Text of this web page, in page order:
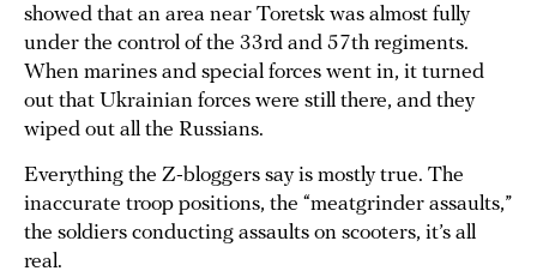
showed that an area near Toretsk was almost fully
under the control of the 33rd and 57th regiments.
When marines and special forces went in, it turned
out that Ukrainian forces were still there, and they
wiped out all the Russians.
Everything the Z-bloggers say is mostly true. The
inaccurate troop positions, the “meatgrinder assaults,”
the soldiers conducting assaults on scooters, it’s all
real.